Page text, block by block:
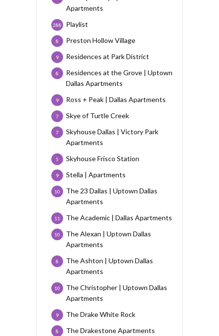
Apartments
Playlist
288
Preston Hollow Village
8
Residences at Park District
9
Residences at the Grove | Uptown
Dallas Apartments
8
Ross + Peak | Dallas Apartments
9
Skye of Turtle Creek
7
Skyhouse Dallas | Victory Park
Apartments
7
Skyhouse Frisco Station
5
Stella | Apartments
9
The 23 Dallas | Uptown Dallas
Apartments
10
The Academic | Dallas Apartments
11
The Alexan | Uptown Dallas
Apartments
10
The Ashton | Uptown Dallas
Apartments
8
The Christopher | Uptown Dallas
Apartments
10
The Drake White Rock
9
The Drakestone Apartments
8